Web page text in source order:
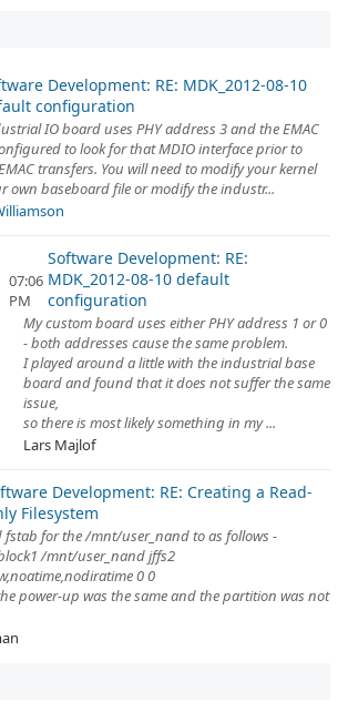
Development: RE: MDK_2012-08-10
configuration
IO board uses PHY address 3 and the EMAC
to look for that MDIO interface prior to
transfers. You will need to modify your kernel
own baseboard file or modify the industr...
07:06
PM
Software Development: RE:
MDK_2012-08-10 default
configuration
My custom board uses either PHY address 1 or 0
- both addresses cause the same problem.
I played around a little with the industrial base
board and found that it does not suffer the same
issue,
so there is most likely something in my ...
Lars Majlof
Development: RE: Creating a Read-
Filesystem
fstab for the /mnt/user_nand to as follows -
/mnt/user_nand jffs2
0 0
power-up was the same and the partition was not